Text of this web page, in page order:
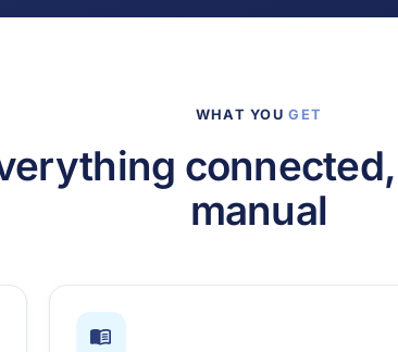
WHAT YOUGET
manual